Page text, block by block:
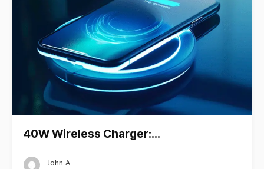
40W Wireless Charger:…
John A